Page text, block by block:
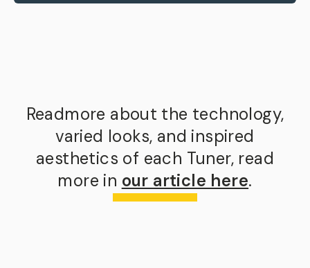
Readmore about the technology,
varied looks, and inspired
aesthetics of each Tuner, read
more in our article here.